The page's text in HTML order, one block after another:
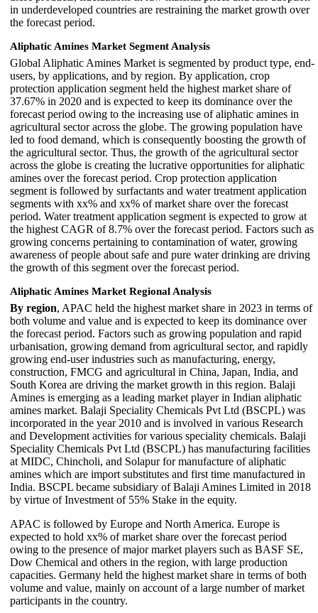
in underdeveloped countries are restraining the market growth over
the forecast period.
Aliphatic Amines Market Segment Analysis
Global Aliphatic Amines Market is segmented by product type, end-
users, by applications, and by region. By application, crop
protection application segment held the highest market share of
37.67% in 2020 and is expected to keep its dominance over the
forecast period owing to the increasing use of aliphatic amines in
agricultural sector across the globe. The growing population have
led to food demand, which is consequently boosting the growth of
the agricultural sector. Thus, the growth of the agricultural sector
across the globe is creating the lucrative opportunities for aliphatic
amines over the forecast period. Crop protection application
segment is followed by surfactants and water treatment application
segments with xx% and xx% of market share over the forecast
period. Water treatment application segment is expected to grow at
the highest CAGR of 8.7% over the forecast period. Factors such as
growing concerns pertaining to contamination of water, growing
awareness of people about safe and pure water drinking are driving
the growth of this segment over the forecast period.
Aliphatic Amines Market Regional Analysis
By region, APAC held the highest market share in 2023 in terms of
both volume and value and is expected to keep its dominance over
the forecast period. Factors such as growing population and rapid
urbanisation, growing demand from agricultural sector, and rapidly
growing end-user industries such as manufacturing, energy,
construction, FMCG and agricultural in China, Japan, India, and
South Korea are driving the market growth in this region. Balaji
Amines is emerging as a leading market player in Indian aliphatic
amines market. Balaji Speciality Chemicals Pvt Ltd (BSCPL) was
incorporated in the year 2010 and is involved in various Research
and Development activities for various speciality chemicals. Balaji
Speciality Chemicals Pvt Ltd (BSCPL) has manufacturing facilities
at MIDC, Chincholi, and Solapur for manufacture of aliphatic
amines which are import substitutes and first time manufactured in
India. BSCPL became subsidiary of Balaji Amines Limited in 2018
by virtue of Investment of 55% Stake in the equity.
APAC is followed by Europe and North America. Europe is
expected to hold xx% of market share over the forecast period
owing to the presence of major market players such as BASF SE,
Dow Chemical and others in the region, with large production
capacities. Germany held the highest market share in terms of both
volume and value, mainly on account of a large number of market
participants in the country.